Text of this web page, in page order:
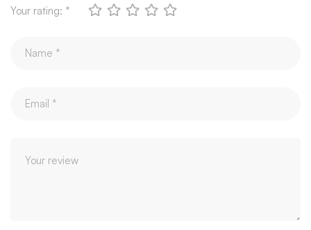
Your rating: *